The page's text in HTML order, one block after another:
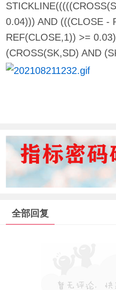
0.04))) AND (((CLOSE -
REF(CLOSE,1)) >=
(CROSS(SK,SD) AND
全部回复